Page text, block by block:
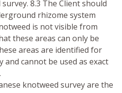
8.3 The Client should
rhizome system
is not visible from
these areas can only be
areas are identified for
and cannot be used as exact
knotweed survey are the